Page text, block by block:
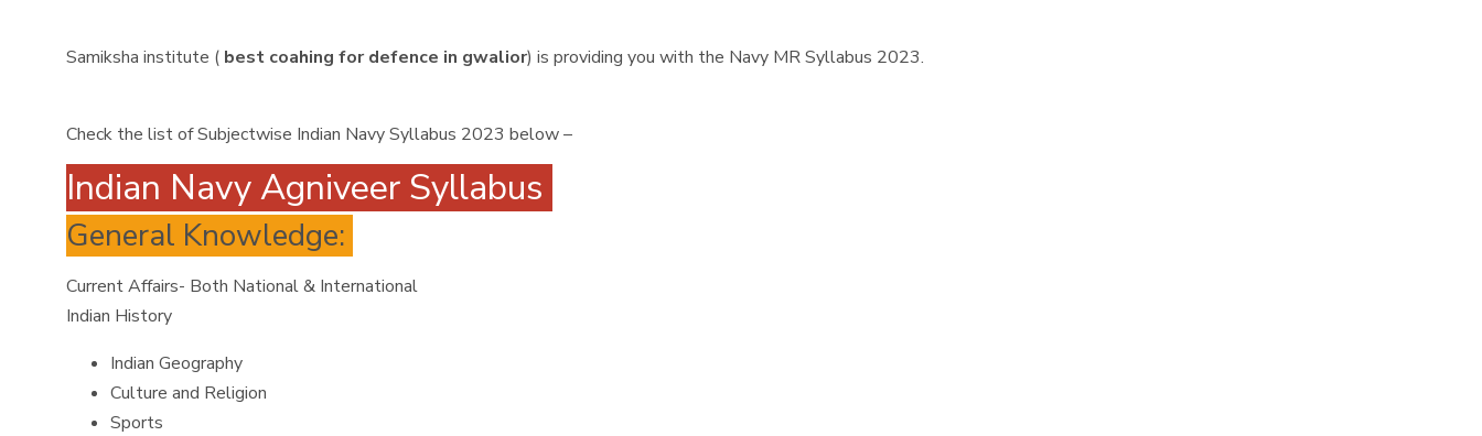
Samiksha institute ( best coahing for defence in gwalior) is providing you with the Navy MR Syllabus 2023.
Check the list of Subjectwise Indian Navy Syllabus 2023 below –
Indian Navy Agniveer Syllabus
General Knowledge:
Current Affairs- Both National & International
Indian History
Indian Geography
Culture and Religion
Sports